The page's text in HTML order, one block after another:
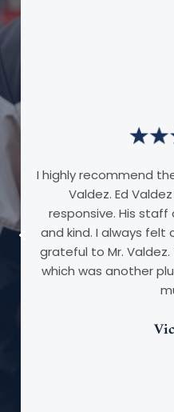
I highly recommend
Valdez. Ed
responsive. His staff
and kind. I always
grateful to Mr. Valdez.
which was another